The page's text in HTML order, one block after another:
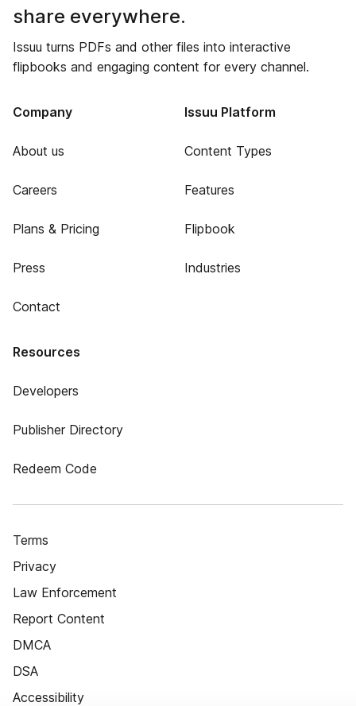
share everywhere.
Issuu turns PDFs and other files into interactive
flipbooks and engaging content for every channel.
Company
About us
Careers
Plans & Pricing
Press
Contact
Issuu Platform
Content Types
Features
Flipbook
Industries
Resources
Developers
Publisher Directory
Redeem Code
Terms
Privacy
Law Enforcement
Report Content
DMCA
DSA
Accessibility